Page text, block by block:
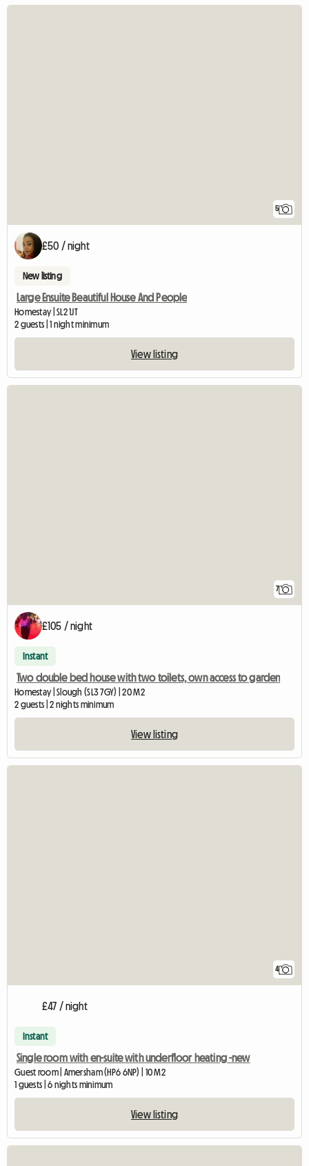
5
£50 / night
New listing
Large Ensuite Beautiful House And People
Homestay | SL2 1JT
2 guests | 1 night minimum
View listing
7
£105 / night
Instant
Two double bed house with two toilets, own access to garden
Homestay | Slough (SL3 7GY) | 20 M2
2 guests | 2 nights minimum
View listing
4
£47 / night
Instant
Single room with en-suite with underfloor heating -new
Guest room | Amersham (HP6 6NP) | 10 M2
1 guests | 6 nights minimum
View listing